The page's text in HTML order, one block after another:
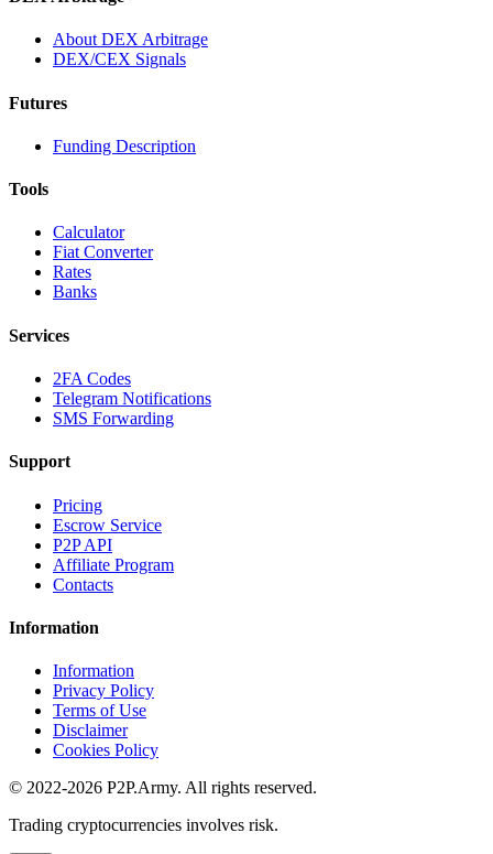
About DEX Arbitrage
DEX/CEX Signals
Futures
Funding Description
Tools
Calculator
Fiat Converter
Rates
Banks
Services
2FA Codes
Telegram Notifications
SMS Forwarding
Support
Pricing
Escrow Service
P2P API
Affiliate Program
Contacts
Information
Information
Privacy Policy
Terms of Use
Disclaimer
Cookies Policy
© 2022-2026 P2P.Army. All rights reserved.
Trading cryptocurrencies involves risk.